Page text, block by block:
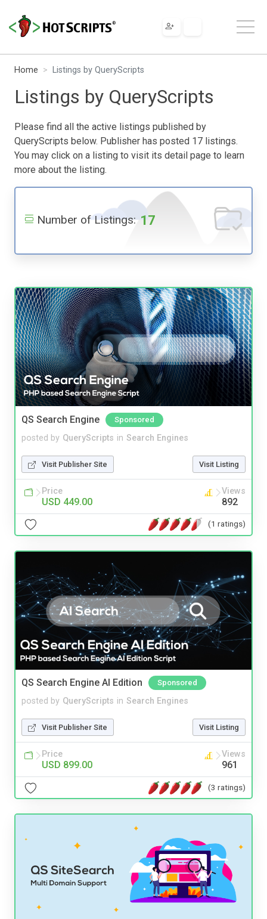
Home Listings by QueryScripts
Listings by QueryScripts
Please find all the active listings published by
QueryScripts below. Publisher has posted 17 listings.
You may click on a listing to visit its detail page to learn
more about the listing.
Number of Listings: 17
QS Search Engine Sponsored
posted by QueryScripts in Search Engines
Visit Publisher Site Visit Listing
Price
USD 449.00
Views
892
(1 ratings)
QS Search Engine AI Edition Sponsored
posted by QueryScripts in Search Engines
Visit Publisher Site Visit Listing
Price
USD 899.00
Views
961
(3 ratings)